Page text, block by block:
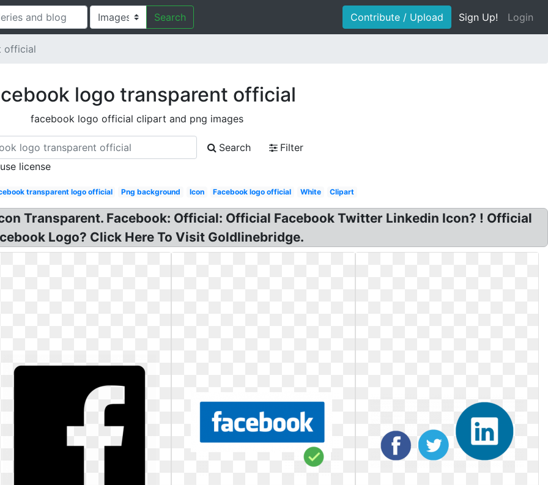
Search Contribute / Upload Sign Up! Login
official
logo transparent official
facebook logo official clipart and png images
Search
Filter
license
transparent logo official Png background Icon Facebook logo official White Clipart
Transparent. Facebook: Official: Official Facebook Twitter Linkedin Icon? ! Official
Logo? Click Here To Visit Goldlinebridge.